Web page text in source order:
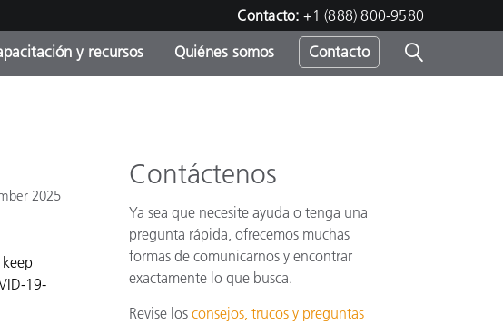
Contacto: +1 (888) 800-9580
actuales
y recursos Quiénes somos Contacto
2025
19-
Contáctenos
Ya sea que necesite ayuda o tenga una
pregunta rápida, ofrecemos muchas
formas de comunicarnos y encontrar
exactamente lo que busca.
Revise los consejos, trucos y preguntas